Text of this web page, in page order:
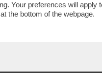
Your preferences will
the bottom of the webpage.